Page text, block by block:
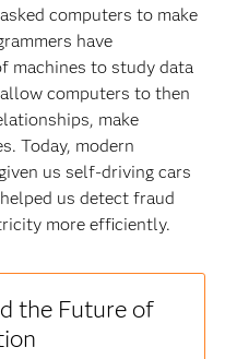
computers to make
have
machines to study data
computers to then
make
Today, modern
us self-driving cars
us detect fraud
more efficiently.
the Future of